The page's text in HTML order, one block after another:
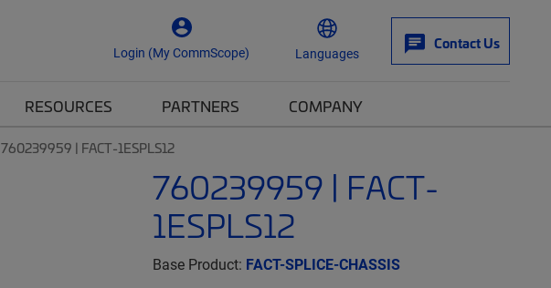
Login (My CommScope) Languages
Contact Us
RESOURCES PARTNERS COMPANY
760239959 | FACT-1ESPLS12
760239959 | FACT-
1ESPLS12
Base Product: FACT-SPLICE-CHASSIS